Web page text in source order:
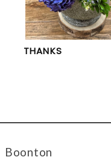
THANKS
Boonton